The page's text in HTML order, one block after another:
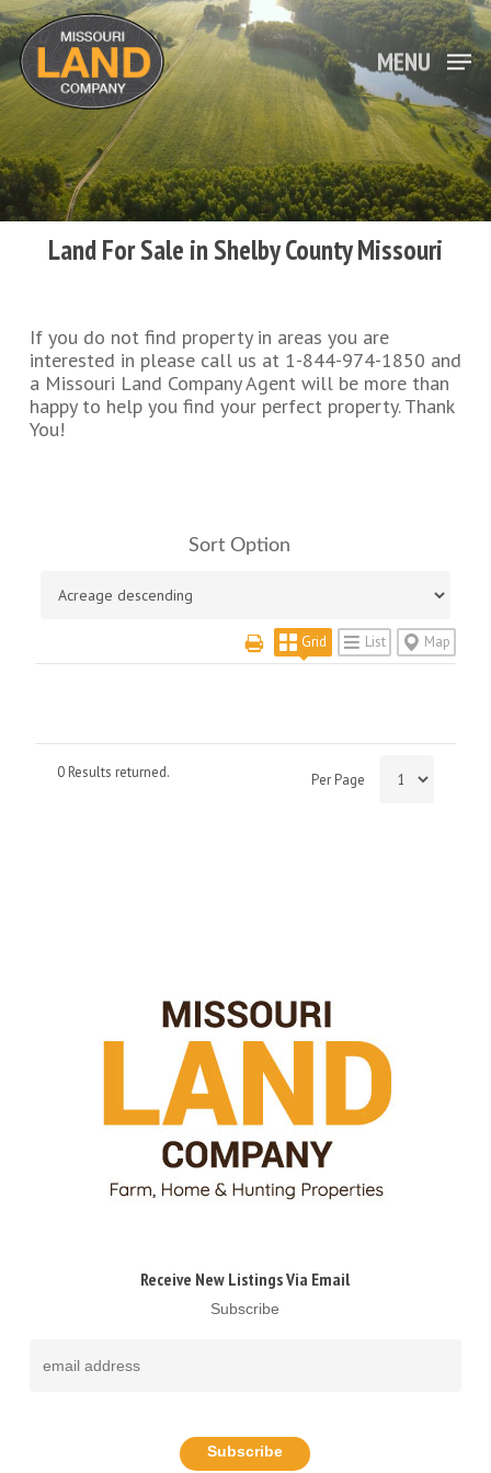
Skip
to
main
content
MENU
Land For Sale in Shelby County Missouri
If you do not find property in areas you are
interested in please call us at 1-844-974-1850 and
a Missouri Land Company Agent will be more than
happy to help you find your perfect property. Thank
You!
Sort Option
Grid List Map
0 Results returned. Per Page
Receive New Listings Via Email
Subscribe
Close